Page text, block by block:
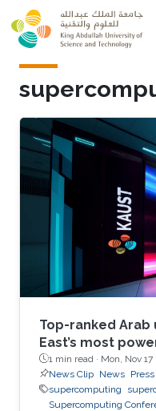
Skip to main content
Top-ranked Arab
East’s most
1 min read · Mon, Nov
News Clip News
supercomputing
Supercomputing